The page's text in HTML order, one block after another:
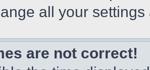
all your
are not correct!